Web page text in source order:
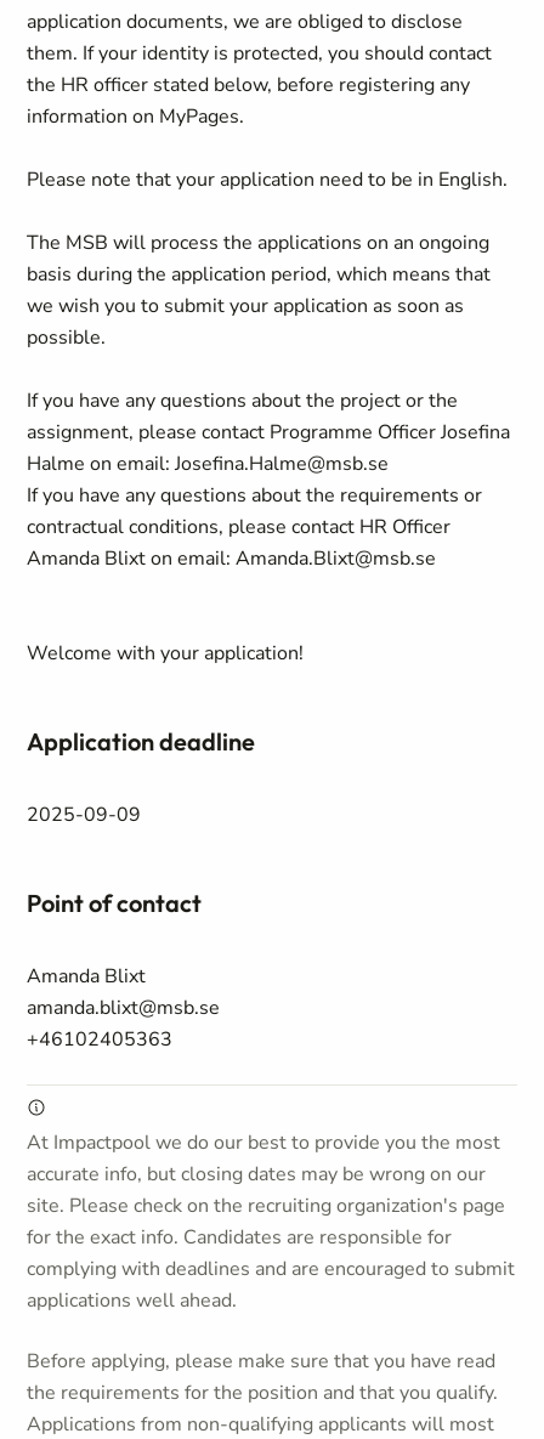
application documents, we are obliged to disclose
them. If your identity is protected, you should contact
the HR officer stated below, before registering any
information on MyPages.
Please note that your application need to be in English.
The MSB will process the applications on an ongoing
basis during the application period, which means that
we wish you to submit your application as soon as
possible.
If you have any questions about the project or the
assignment, please contact Programme Officer Josefina
Halme on email: Josefina.Halme@msb.se
If you have any questions about the requirements or
contractual conditions, please contact HR Officer
Amanda Blixt on email: Amanda.Blixt@msb.se
Welcome with your application!
Application deadline
2025-09-09
Point of contact
Amanda Blixt
amanda.blixt@msb.se
+46102405363
At Impactpool we do our best to provide you the most
accurate info, but closing dates may be wrong on our
site. Please check on the recruiting organization's page
for the exact info. Candidates are responsible for
complying with deadlines and are encouraged to submit
applications well ahead.
Before applying, please make sure that you have read
the requirements for the position and that you qualify.
Applications from non-qualifying applicants will most